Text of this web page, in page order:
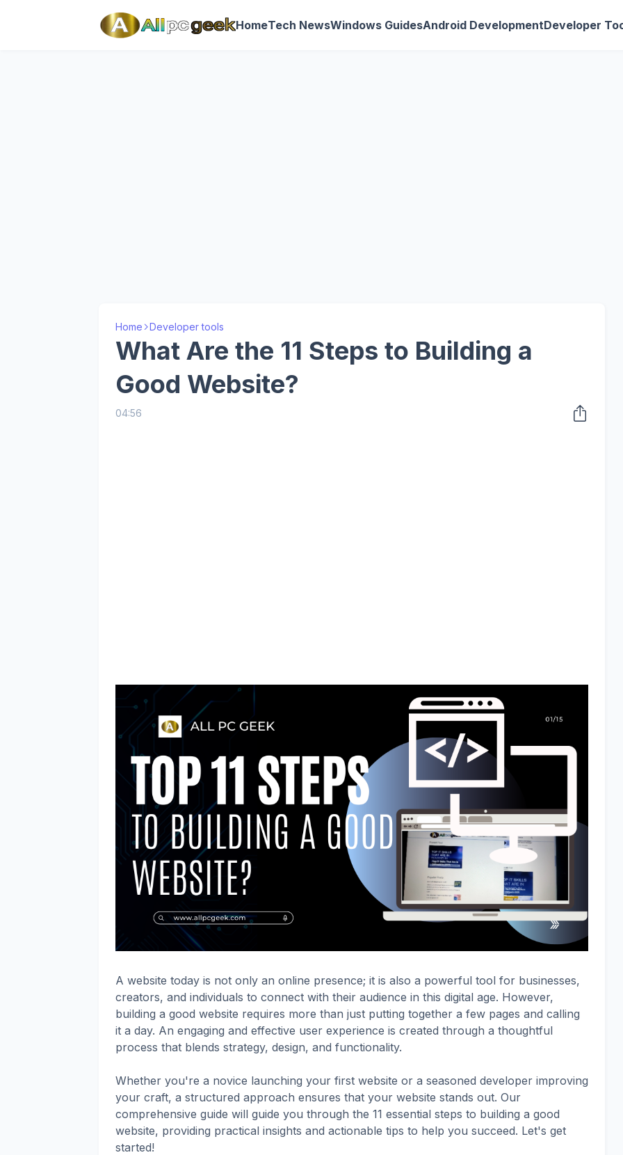
HomeTech NewsWindows GuidesAndroid DevelopmentDeveloper
Home Developer tools
What Are the 11 Steps to Building a
Good Website?
04:56
A website today is not only an online presence; it is also a powerful tool for businesses,
creators, and individuals to connect with their audience in this digital age. However,
building a good website requires more than just putting together a few pages and calling
it a day. An engaging and effective user experience is created through a thoughtful
process that blends strategy, design, and functionality.
Whether you're a novice launching your first website or a seasoned developer improving
your craft, a structured approach ensures that your website stands out. Our
comprehensive guide will guide you through the 11 essential steps to building a good
website, providing practical insights and actionable tips to help you succeed. Let's get
started!